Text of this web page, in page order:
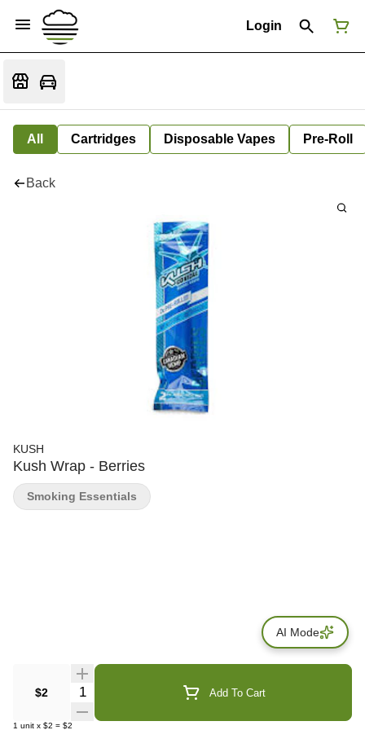
Login
All Cartridges Disposable Vapes Pre-Roll
Back
KUSH
Kush Wrap - Berries
$2 Quantity Selector Add To Cart
1 unit x $2 = $2
Smoking Essentials
AI Mode